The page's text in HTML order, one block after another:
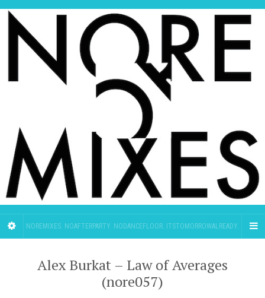
NOREMIXES. NOAFTERPARTY. NODANCEFLOOR. ITSTOMORROWALREADY.
Alex Burkat – Law of Averages
(nore057)